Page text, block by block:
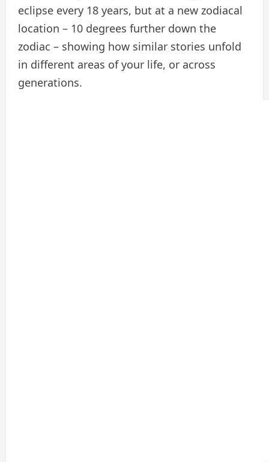
eclipse every 18 years, but at a new zodiacal
location – 10 degrees further down the
zodiac – showing how similar stories unfold
in different areas of your life, or across
generations.